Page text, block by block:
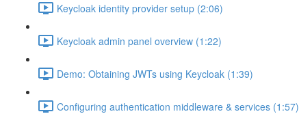
Keycloak identity provider setup (2:06)
Keycloak admin panel overview (1:22)
Demo: Obtaining JWTs using Keycloak (1:39)
Configuring authentication middleware & services (1:57)